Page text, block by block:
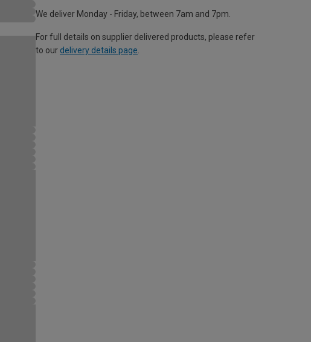
We deliver Monday - Friday, between 7am and 7pm.
For full details on supplier delivered products, please refer
to our delivery details page